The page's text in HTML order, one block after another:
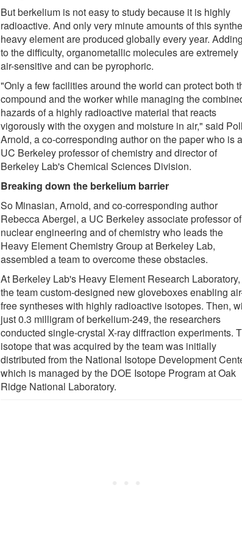
But berkelium is not easy to study because it is highly
radioactive. And only very minute amounts of this
heavy element are produced globally every year. Adding
to the difficulty, organometallic molecules are extremely
air-sensitive and can be pyrophoric.
"Only a few facilities around the world can protect both
compound and the worker while managing the
hazards of a highly radioactive material that reacts
vigorously with the oxygen and moisture in air," said
Arnold, a co-corresponding author on the paper who is a
UC Berkeley professor of chemistry and director of
Berkeley Lab's Chemical Sciences Division.
Breaking down the berkelium barrier
So Minasian, Arnold, and co-corresponding author
Rebecca Abergel, a UC Berkeley associate professor of
nuclear engineering and of chemistry who leads the
Heavy Element Chemistry Group at Berkeley Lab,
assembled a team to overcome these obstacles.
At Berkeley Lab's Heavy Element Research Laboratory,
the team custom-designed new gloveboxes enabling
free syntheses with highly radioactive isotopes. Then,
just 0.3 milligram of berkelium-249, the researchers
conducted single-crystal X-ray diffraction experiments.
isotope that was acquired by the team was initially
distributed from the National Isotope Development
which is managed by the DOE Isotope Program at Oak
Ridge National Laboratory.